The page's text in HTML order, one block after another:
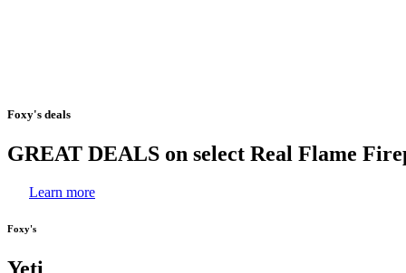
Foxy's deals
GREAT DEALS on select Real Flame
Learn more
Foxy's